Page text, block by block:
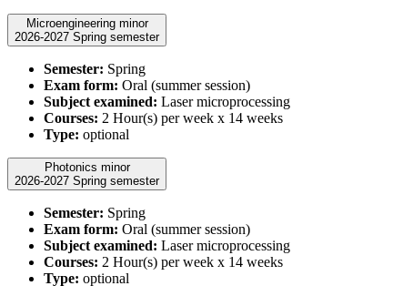
Microengineering minor
2026-2027 Spring semester
Semester: Spring
Exam form: Oral (summer session)
Subject examined: Laser microprocessing
Courses: 2 Hour(s) per week x 14 weeks
Type: optional
Photonics minor
2026-2027 Spring semester
Semester: Spring
Exam form: Oral (summer session)
Subject examined: Laser microprocessing
Courses: 2 Hour(s) per week x 14 weeks
Type: optional